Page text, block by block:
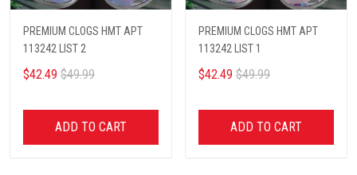
PREMIUM CLOGS HMT APT
113242 LIST 2
$42.49 $49.99
ADD TO CART
PREMIUM CLOGS HMT APT
113242 LIST 1
$42.49 $49.99
ADD TO CART